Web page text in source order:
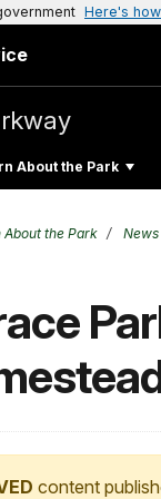
Here's
About the Park
About the Park News
content